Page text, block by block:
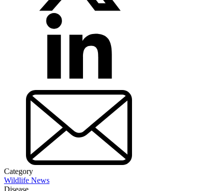
Category
Wildlife News
Disease